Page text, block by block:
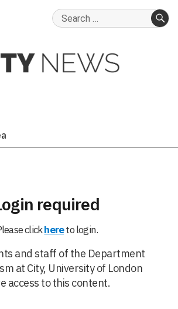
Search
required
clickhereto login.
and staff of the Department
at City, University of London
access to this content.